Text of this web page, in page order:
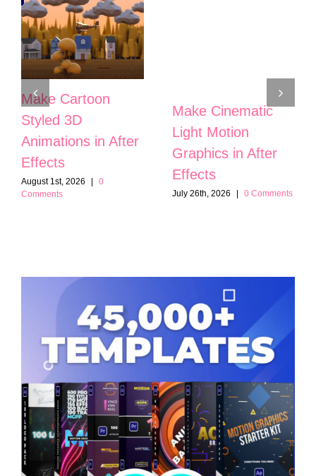
Make Cartoon
Styled 3D
Animations in After
Effects
August 1st, 2026 |
0
Comments
Make Cinematic
Light Motion
Graphics in After
Effects
July 26th, 2026 | 0 Comments